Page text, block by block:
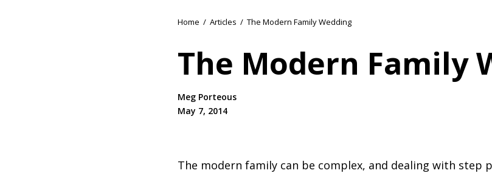
Home / Articles / The Modern Family Wedding
The Modern Family
Meg Porteous
May 7, 2014
The modern family can be complex, and dealing with step